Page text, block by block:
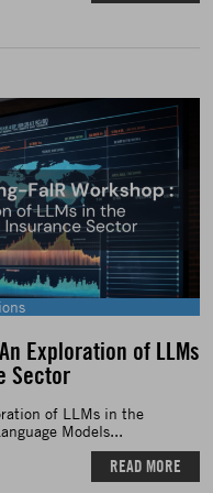
Exploration of LLMs
Sector
of LLMs in the
Models...
READ MORE